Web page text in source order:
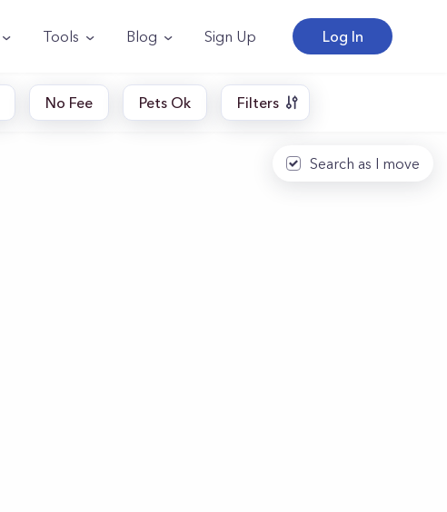
Tools Blog Sign Up Log In
No Fee Pets Ok Filters
Search as I move